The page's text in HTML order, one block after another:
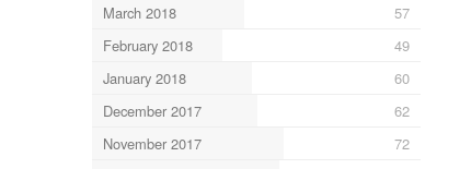
March 2018
57
February 2018
49
January 2018
60
December 2017
62
November 2017
72